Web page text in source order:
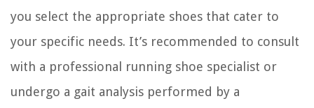
you select the appropriate shoes that cater to
your specific needs. It’s recommended to consult
with a professional running shoe specialist or
undergo a gait analysis performed by a